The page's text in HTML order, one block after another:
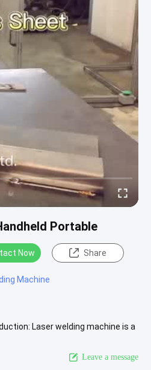
Portable
Now Share
Machine
Laser welding machine is a
Leave a message